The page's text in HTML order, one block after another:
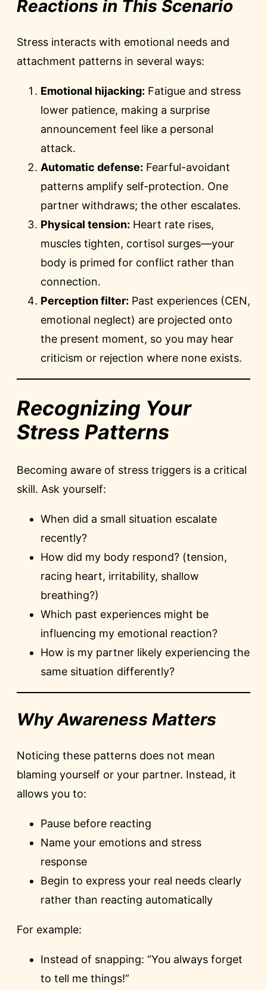
Reactions in This Scenario
Stress interacts with emotional needs and
attachment patterns in several ways:
Emotional hijacking: Fatigue and stress
lower patience, making a surprise
announcement feel like a personal
attack.
Automatic defense: Fearful-avoidant
patterns amplify self-protection. One
partner withdraws; the other escalates.
Physical tension: Heart rate rises,
muscles tighten, cortisol surges—your
body is primed for conflict rather than
connection.
Perception filter: Past experiences (CEN,
emotional neglect) are projected onto
the present moment, so you may hear
criticism or rejection where none exists.
Recognizing Your
Stress Patterns
Becoming aware of stress triggers is a critical
skill. Ask yourself:
When did a small situation escalate
recently?
How did my body respond? (tension,
racing heart, irritability, shallow
breathing?)
Which past experiences might be
influencing my emotional reaction?
How is my partner likely experiencing the
same situation differently?
Why Awareness Matters
Noticing these patterns does not mean
blaming yourself or your partner. Instead, it
allows you to:
Pause before reacting
Name your emotions and stress
response
Begin to express your real needs clearly
rather than reacting automatically
For example:
Instead of snapping: “You always forget
to tell me things!”